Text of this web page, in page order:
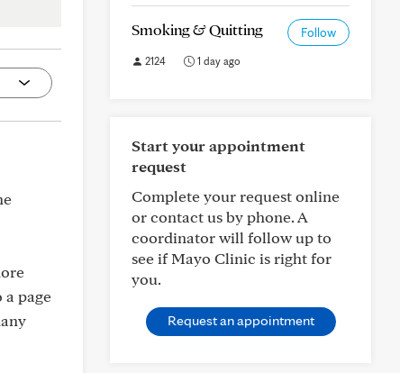
a page
Smoking & Quitting Follow
2124 1 day ago
Start your appointment
request
Complete your request online
or contact us by phone. A
coordinator will follow up to
see if Mayo Clinic is right for
you.
Request an appointment